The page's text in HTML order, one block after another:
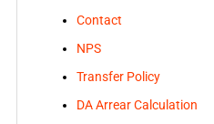
Contact
NPS
Transfer Policy
DA Arrear Calculation